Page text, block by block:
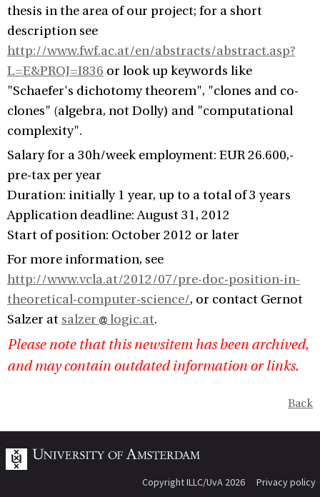
thesis in the area of our project; for a short
description see
http://www.fwf.ac.at/en/abstracts/abstract.asp?
L=E&PROJ=I836 or look up keywords like
"Schaefer's dichotomy theorem", "clones and co-
clones" (algebra, not Dolly) and "computational
complexity".
Salary for a 30h/week employment: EUR 26.600,-
pre-tax per year
Duration: initially 1 year, up to a total of 3 years
Application deadline: August 31, 2012
Start of position: October 2012 or later
For more information, see
http://www.vcla.at/2012/07/pre-doc-position-in-
theoretical-computer-science/, or contact Gernot
Salzer at salzer logic.at.
Please note that this newsitem has been archived,
and may contain outdated information or links.
Back
Copyright ILLC/UvA 2026 Privacy policy